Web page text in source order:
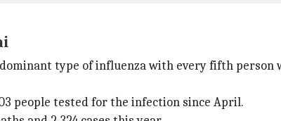
type of influenza with every fifth
people tested for the infection since April.